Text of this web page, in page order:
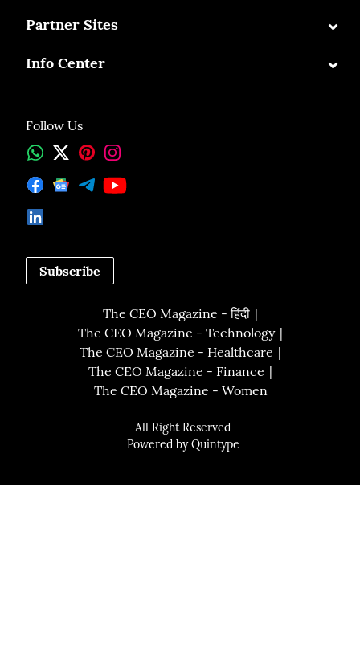
Follow Us
Subscribe
Partner Sites ⌄
Info Center ⌄
The CEO Magazine - हिंदी
The CEO Magazine - Technology
The CEO Magazine - Healthcare
The CEO Magazine - Finance
The CEO Magazine - Women
All Right Reserved
Powered byQuintype